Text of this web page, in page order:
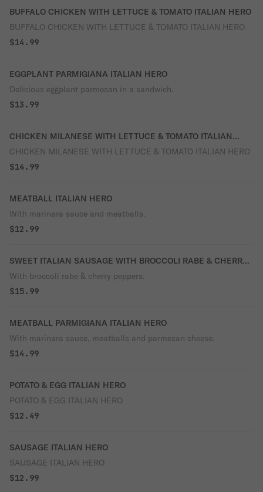
BUFFALO CHICKEN WITH LETTUCE & TOMATO ITALIAN HERO
BUFFALO CHICKEN WITH LETTUCE & TOMATO ITALIAN HERO
$14.99
EGGPLANT PARMIGIANA ITALIAN HERO
Delicious eggplant parmesan in a sandwich.
$13.99
CHICKEN MILANESE WITH LETTUCE & TOMATO ITALIAN
HERO
CHICKEN MILANESE WITH LETTUCE & TOMATO ITALIAN HERO
$14.99
MEATBALL ITALIAN HERO
With marinara sauce and meatballs.
$12.99
SWEET ITALIAN SAUSAGE WITH BROCCOLI RABE & CHERRY
PEPPERS ITALIAN HERO
With broccoli rabe & cherry peppers.
$15.99
MEATBALL PARMIGIANA ITALIAN HERO
With marinara sauce, meatballs and parmesan cheese.
$14.99
POTATO & EGG ITALIAN HERO
POTATO & EGG ITALIAN HERO
$12.49
SAUSAGE ITALIAN HERO
SAUSAGE ITALIAN HERO
$12.99